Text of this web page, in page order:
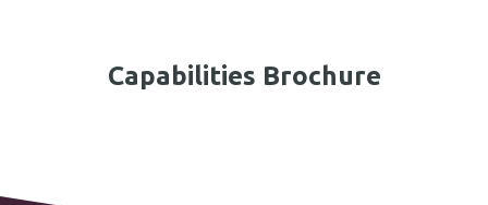
Capabilities Brochure